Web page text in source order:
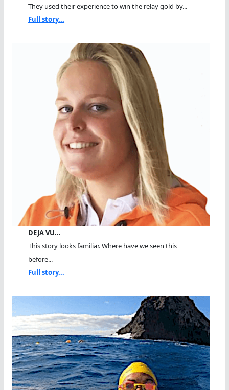
They used their experience to win the relay gold by...
Full story...
DEJA VU…
This story looks familiar. Where have we seen this
before...
Full story...